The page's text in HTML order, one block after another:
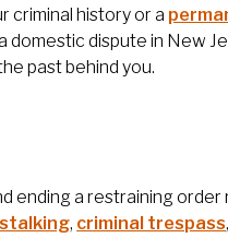
criminal history or a
domestic dispute in New
past behind you.
ending a restraining
stalking, criminal trespass